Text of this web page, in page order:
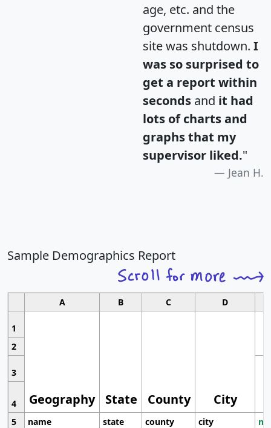
age, etc. and the
government census
site was shutdown. I
was so surprised to
get a report within
seconds and it had
lots of charts and
graphs that my
supervisor liked."
Jean H.
Sample Demographics Report
A B C D
1
Geography State County City
2
3
4
5
name state county city